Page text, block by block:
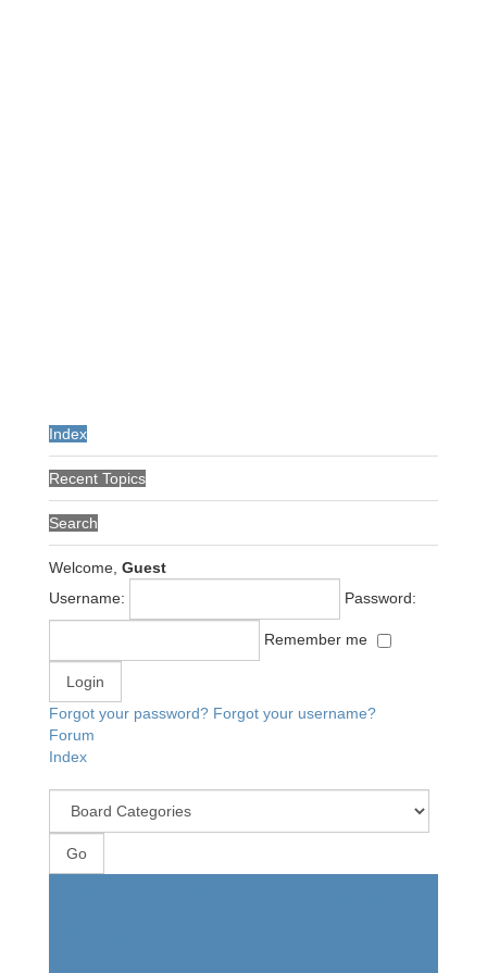
Index
Recent Topics
Search
Welcome, Guest
Username:
Password:
Remember me
Forgot your password? Forgot your username?
Forum
Index